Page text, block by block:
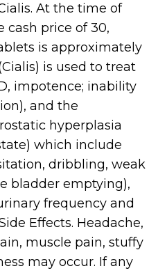
At the time of
cash price of 30,
is approximately
is used to treat
impotence; inability
and the
hyperplasia
which include
dribbling, weak
bladder emptying),
frequency and
Effects. Headache,
muscle pain, stuffy
may occur. If any